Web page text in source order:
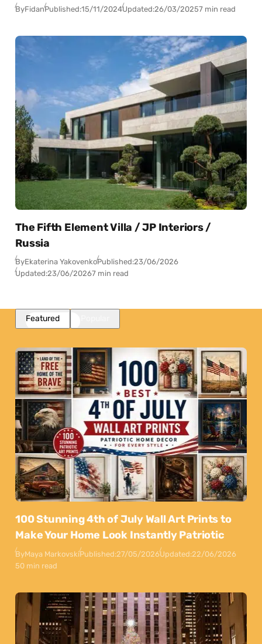
ByFidanPublished:15/11/2024Updated:26/03/20257 min read
The Fifth Element Villa / JP Interiors /
Russia
ByEkaterina YakovenkoPublished:23/06/2026
Updated:23/06/20267 min read
Featured
100 Stunning 4th of July Wall Art Prints to
Make Your Home Look Instantly Patriotic
ByMaya MarkovskiPublished:27/05/2026Updated:22/06/2026
50 min read